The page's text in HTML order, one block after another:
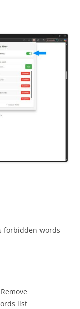
forbidden words
list